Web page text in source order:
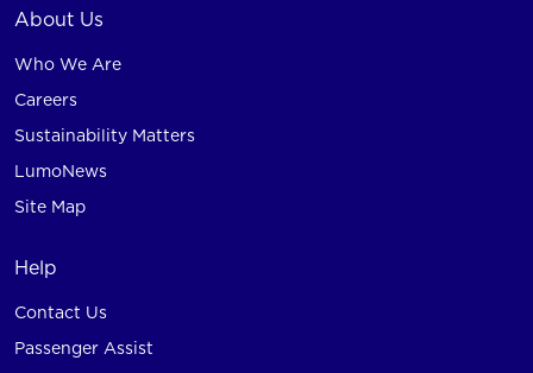
About Us
Who We Are
Careers
Sustainability Matters
LumoNews
Site Map
Help
Contact Us
Passenger Assist